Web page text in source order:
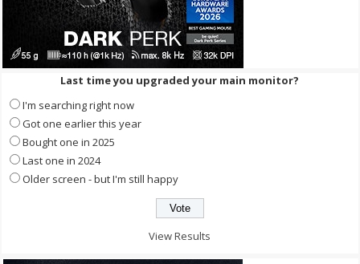
Last time you upgraded your main monitor?
I'm searching right now
Got one earlier this year
Bought one in 2025
Last one in 2024
Older screen - but I'm still happy
View Results